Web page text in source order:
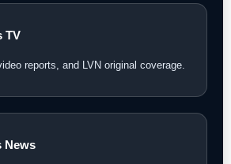
TV
reports, and LVN original coverage.
News